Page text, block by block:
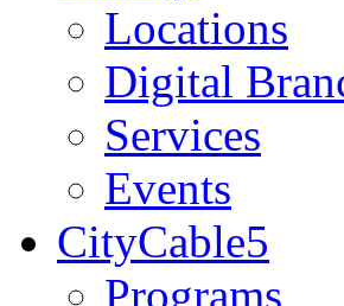
Locations
Digital
Services
Events
CityCable5
Programs